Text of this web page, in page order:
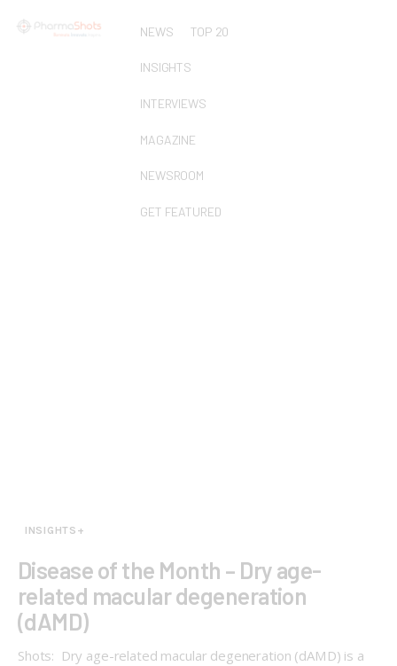
NEWS TOP 20
INSIGHTS
INTERVIEWS
MAGAZINE
NEWSROOM
GET FEATURED
INSIGHTS+
Disease of the Month – Dry age-
related macular degeneration
(dAMD)
Shots: Dry age-related macular degeneration (dAMD) is a